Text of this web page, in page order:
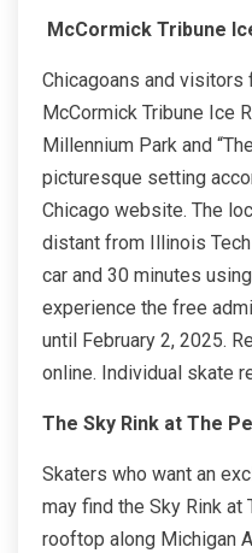
McCormick Tribune
Chicagoans and
McCormick Tribune Ice
Millennium Park and
picturesque setting
Chicago website. The
distant from Illinois
car and 30 minutes
experience the free
until February 2, 2025.
online. Individual skate
The Sky Rink at The
Skaters who want an
may find the Sky Rink at
rooftop along Michigan